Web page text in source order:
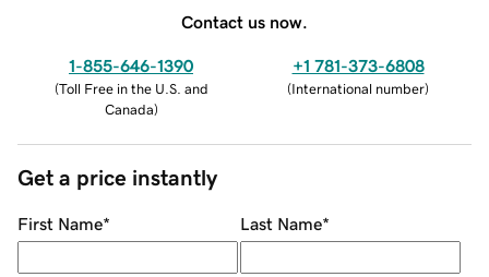
Contact us now.
1-855-646-1390
(Toll Free in the U.S. and
Canada)
+1 781-373-6808
(International number)
Get a price instantly
First Name* Last Name*